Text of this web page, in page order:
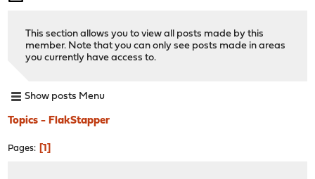
This section allows you to view all posts made by this
member. Note that you can only see posts made in areas
you currently have access to.
Show posts Menu
Topics - FlakStapper
Pages 1